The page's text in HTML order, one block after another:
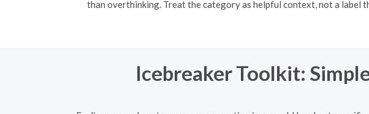
than overthinking. Treat the category as helpful context, not a label
Icebreaker Toolkit: